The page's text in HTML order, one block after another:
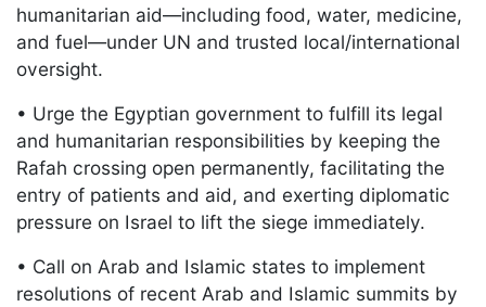
humanitarian aid—including food, water, medicine,
and fuel—under UN and trusted local/international
oversight.
• Urge the Egyptian government to fulfill its legal
and humanitarian responsibilities by keeping the
Rafah crossing open permanently, facilitating the
entry of patients and aid, and exerting diplomatic
pressure on Israel to lift the siege immediately.
• Call on Arab and Islamic states to implement
resolutions of recent Arab and Islamic summits by